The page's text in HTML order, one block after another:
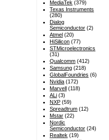
MediaTek (379)
Texas Instruments
(280)
Dialog
Semiconductor (2)
Atmel (20)
HiSilicon (77)
STMicroelectronics
(31)
Qualcomm (412)
Samsung (218)
GlobalFoundries (6)
Nvidia (172)
Marvell (118)
ALi (3)
NXP (59)
Spreadtrum (12)
Mstar (22)
Nordic
Semiconductor (24)
Realtek (19)